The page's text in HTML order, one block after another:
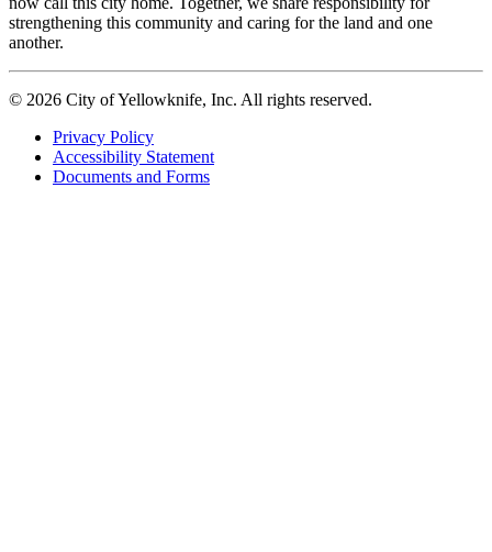
strengthening this community and caring for the land and one
another.
© 2026 City of Yellowknife, Inc. All rights reserved.
Footer
tertiary
Privacy Policy
Accessibility Statement
Documents and Forms